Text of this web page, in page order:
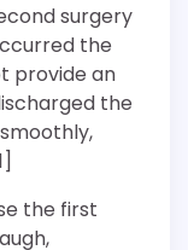
surgery
the
provide an
the
the first